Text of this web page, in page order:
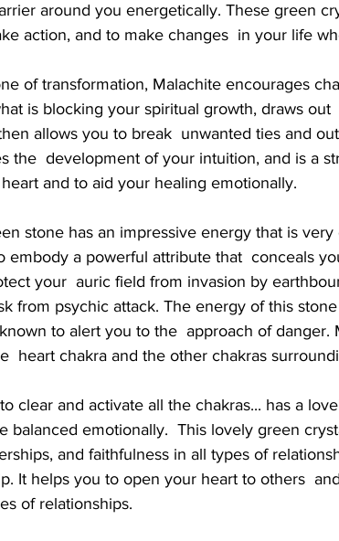
around you energetically. These green
action, and to make changes  in your life
is blocking your spiritual growth, draws
allows you to break  unwanted ties and
the  development of your intuition, and is a
and to aid your healing emotionally.
embody a powerful attribute that  conceals
your  auric field from invasion by
from psychic attack. The energy of this
to alert you to the  approach of danger.
heart chakra and the other chakras
balanced emotionally.  This lovely green
and faithfulness in all types of
It helps you to open your heart to others
of relationships.